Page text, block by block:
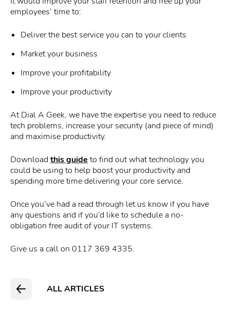
employees’ time to:
Deliver the best service you can to your clients
Market your business
Improve your profitability
Improve your productivity
At Dial A Geek, we have the expertise you need to reduce
tech problems, increase your security (and piece of mind)
and maximise productivity.
Download this guide to find out what technology you
could be using to help boost your productivity and
spending more time delivering your core service.
Once you’ve had a read through let us know if you have
any questions and if you’d like to schedule a no-
obligation free audit of your IT systems.
Give us a call on 0117 369 4335.
ALL ARTICLES